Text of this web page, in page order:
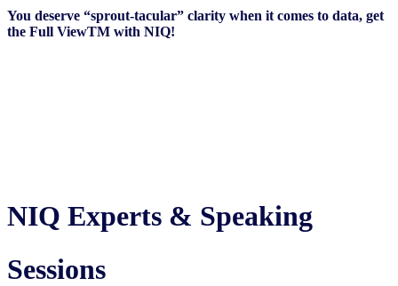
You deserve “sprout-tacular” clarity when it comes to data, get
the Full ViewTM with NIQ!
NIQ Experts & Speaking
Sessions